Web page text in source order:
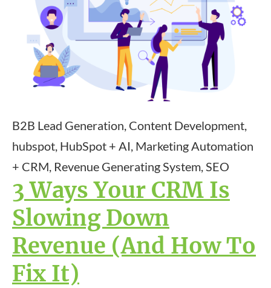
B2B Lead Generation, Content Development,
hubspot, HubSpot + AI, Marketing Automation
+ CRM, Revenue Generating System, SEO
3 Ways Your CRM Is
Slowing Down
Revenue (And How To
Fix It)